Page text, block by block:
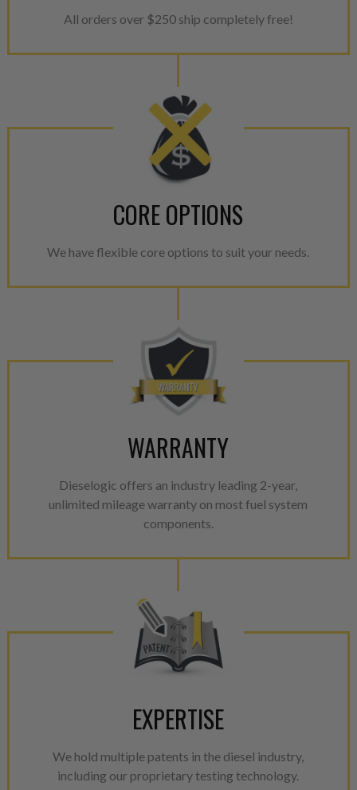
All orders over $250 ship completely free!
CORE OPTIONS
We have flexible core options to suit your needs.
WARRANTY
Dieselogic offers an industry leading 2-year,
unlimited mileage warranty on most fuel system
components.
EXPERTISE
We hold multiple patents in the diesel industry,
including our proprietary testing technology.